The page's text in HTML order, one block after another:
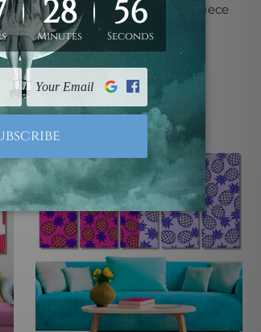
Tribal Seamless Pattern 4 Piece
Framed Wall Art Prints
C$108.75 - C$553.62